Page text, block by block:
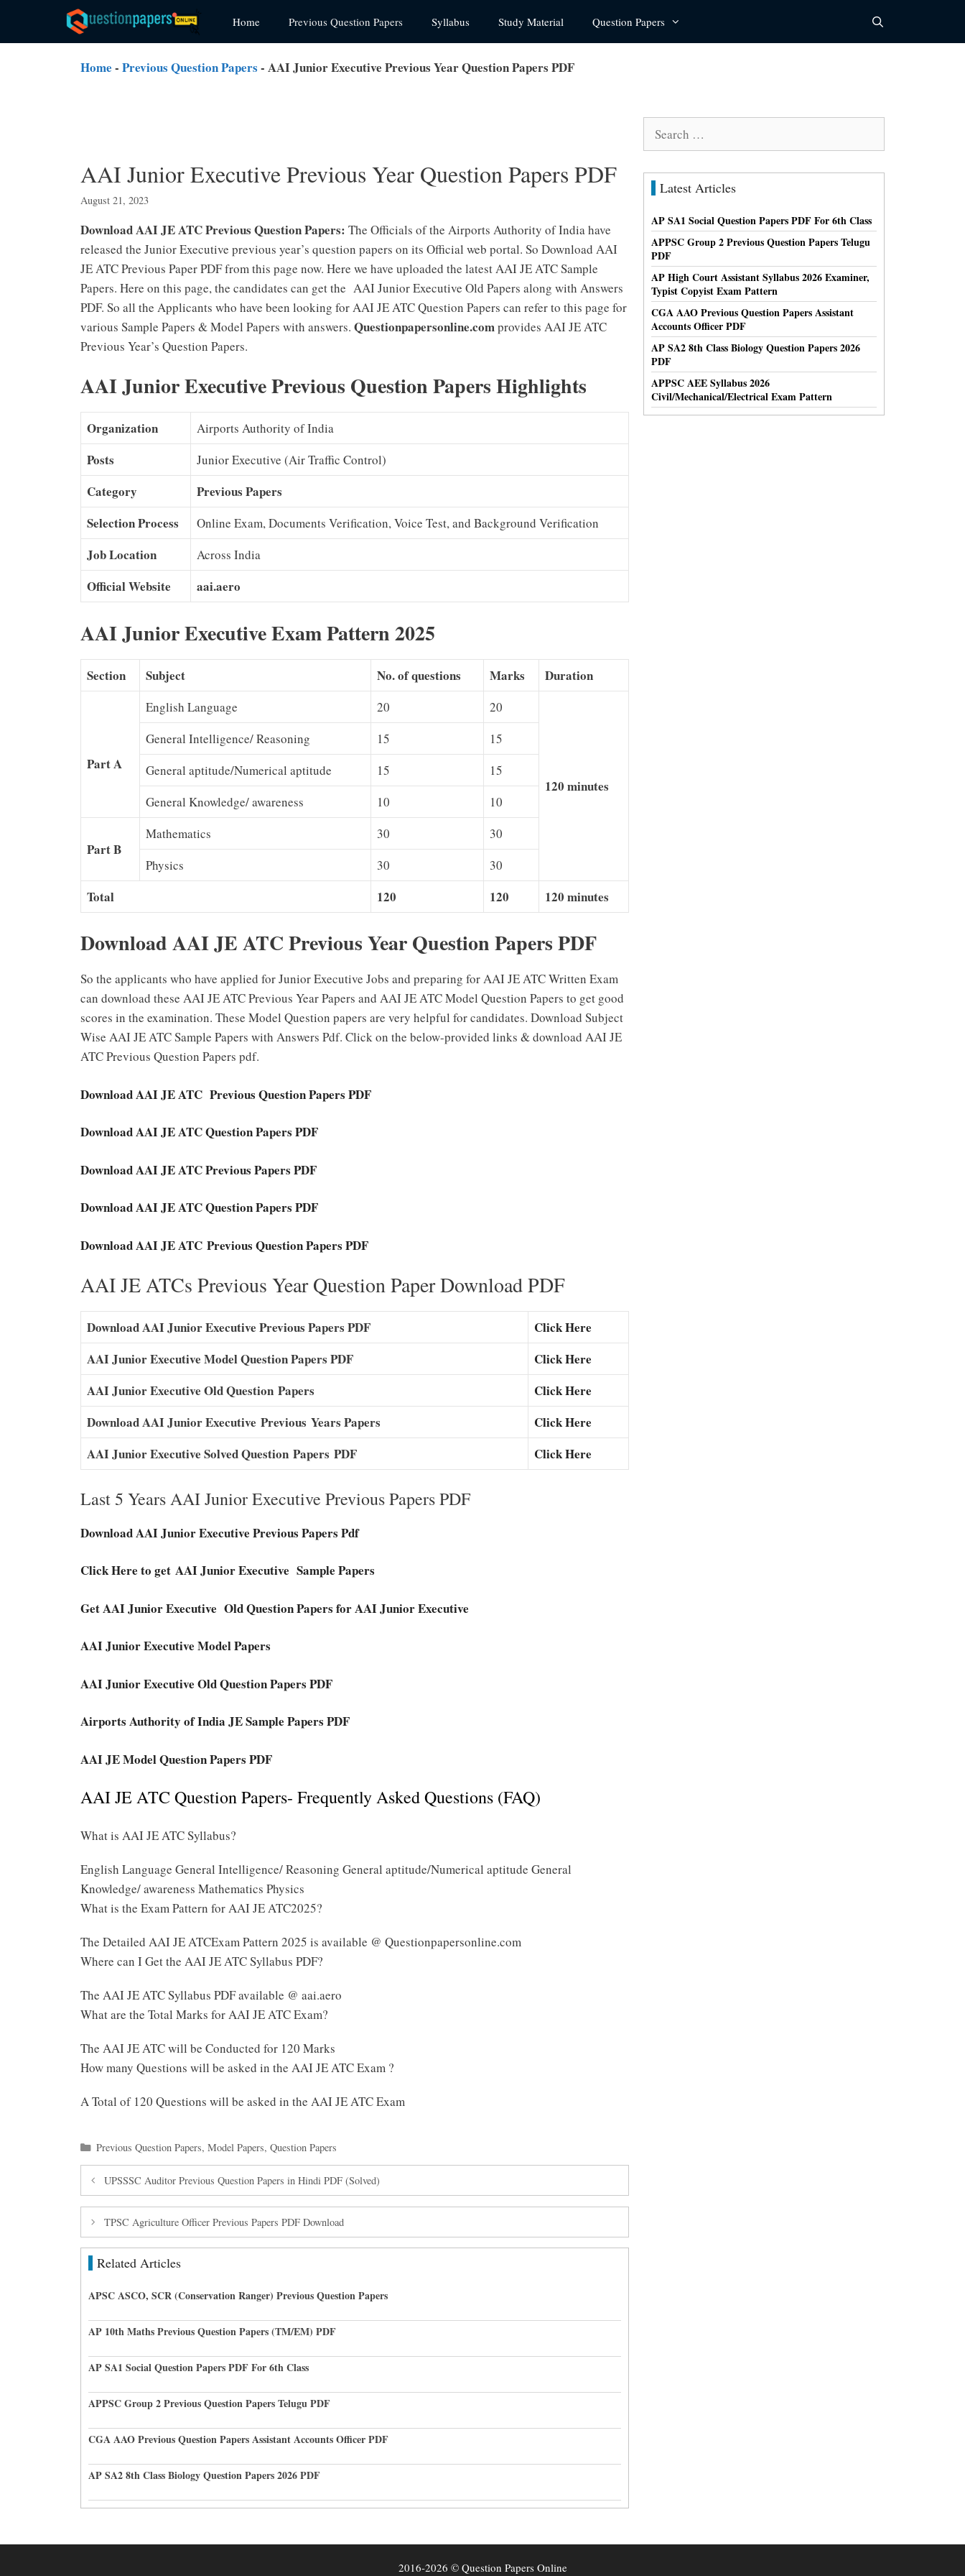
content
Home Previous Question Papers Syllabus Study Material Question Papers
Home - Previous Question Papers - AAI Junior Executive Previous Year Question Papers PDF
AAI Junior Executive Previous Year Question Papers PDF
August 21, 2023
Download AAI JE ATC Previous Question Papers: The Officials of the Airports Authority of India have
released the Junior Executive previous year’s question papers on its Official web portal. So Download AAI
JE ATC Previous Paper PDF from this page now. Here we have uploaded the latest AAI JE ATC Sample
Papers. Here on this page, the candidates can get the AAI Junior Executive Old Papers along with Answers
PDF. So all the Applicants who have been looking for AAI JE ATC Question Papers can refer to this page for
various Sample Papers & Model Papers with answers. Questionpapersonline.comprovides AAI JE ATC
Previous Year’s Question Papers.
AAI Junior Executive Previous Question Papers Highlights
Organization Airports Authority of India
Posts Junior Executive (Air Traffic Control)
Category
Previous Papers
Selection Process
Online Exam, Documents Verification, Voice Test, and Background Verification
Job Location Across India
Official Website aai.aero
AAIJunior ExecutiveExam Pattern 2025
Section Subject No. of questions Marks Duration
Part A
English Language 20 20
120 minutes
General Intelligence/ Reasoning 15
15
General aptitude/Numerical aptitude
15
15
General Knowledge/ awareness
10 10
Part B
Mathematics 30
30
Physics
30 30
Total 120 120 120 minutes
Download AAI JE ATC Previous Year Question Papers PDF
So the applicants who have applied for Junior Executive Jobs and preparing for AAI JE ATC Written Exam
can download these AAI JE ATC Previous Year Papers and AAI JE ATC Model Question Papers to get good
scores in the examination. These Model Question papers are very helpful for candidates. Download Subject
Wise AAI JE ATC Sample Papers with Answers Pdf. Click on the below-provided links & download AAI JE
ATC Previous Question Papers pdf.
Download AAI JE ATC Previous Question Papers PDF
Download AAI JE ATC Question Papers PDF
Download AAI JE ATC Previous Papers PDF
Download AAI JE ATC Question Papers PDF
Download AAI JE ATC Previous Question Papers PDF
AAI JE ATCs Previous Year Question Paper Download PDF
Download AAI Junior Executive Previous Papers PDF
Click Here
AAI Junior Executive Model Question Papers PDF
Click Here
AAI Junior Executive Old Question Papers
Click Here
Download AAI Junior Executive Previous Years Papers
Click Here
AAI Junior Executive Solved Question Papers PDF Click Here
Last 5 Years AAI Junior Executive Previous Papers PDF
Download AAI Junior Executive Previous Papers Pdf
Click Here to get AAI Junior Executive Sample Papers
Get AAI Junior Executive Old Question Papers for AAI Junior Executive
AAI Junior Executive Model Papers
AAI Junior Executive Old Question Papers PDF
Airports Authority of India JE Sample Papers PDF
AAI JE Model Question Papers PDF
AAI JE ATC Question Papers- Frequently Asked Questions (FAQ)
What is AAI JE ATC Syllabus?
English Language General Intelligence/ Reasoning General aptitude/Numerical aptitude General
Knowledge/ awareness Mathematics Physics
What is the Exam Pattern for AAI JE ATC2025?
The Detailed AAI JE ATCExam Pattern 2025 is available @ Questionpapersonline.com
Where can I Get the AAI JE ATC Syllabus PDF?
The AAI JE ATC Syllabus PDF available @ aai.aero
What are the Total Marks for AAI JE ATC Exam?
The AAI JE ATC will be Conducted for 120 Marks
How many Questions will be asked in the AAI JE ATC Exam ?
A Total of 120 Questions will be asked in the AAI JE ATC Exam
Categories
Previous Question Papers, Model Papers, Question Papers
UPSSSC Auditor Previous Question Papers in Hindi PDF (Solved)
TPSC Agriculture Officer Previous Papers PDF Download
Related Articles
APSC ASCO, SCR (Conservation Ranger) Previous Question Papers
AP 10th Maths Previous Question Papers (TM/EM) PDF
AP SA1 Social Question Papers PDF For 6th Class
APPSC Group 2 Previous Question Papers Telugu PDF
CGA AAO Previous Question Papers Assistant Accounts Officer PDF
AP SA2 8th Class Biology Question Papers 2026 PDF
Latest Articles
AP SA1 Social Question Papers PDF For 6th Class
APPSC Group 2 Previous Question Papers Telugu
PDF
AP High Court Assistant Syllabus 2026 Examiner,
Typist Copyist Exam Pattern
CGA AAO Previous Question Papers Assistant
Accounts Officer PDF
AP SA2 8th Class Biology Question Papers 2026
PDF
APPSC AEE Syllabus 2026
Civil/Mechanical/Electrical Exam Pattern
2016-2026 © Question Papers Online